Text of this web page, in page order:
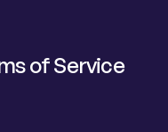
of Service